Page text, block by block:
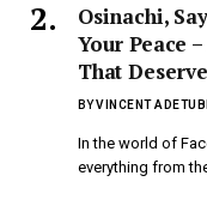
Osinachi,
Your Peace
That
BYVINCENT
In the world of
everything from